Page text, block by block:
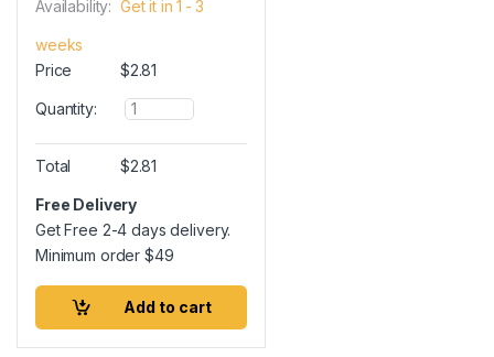
Availability: Get it in 1 - 3
weeks
Price
$2.81
Quantity:
Q
u
a
n
i
t
Total $2.81
Free Delivery
Get Free 2-4 days delivery.
Minimum order$49
Add to cart